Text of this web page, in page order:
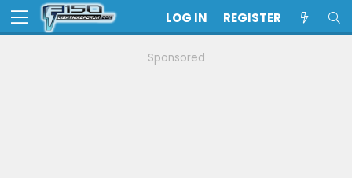
LOG IN REGISTER
Sponsored